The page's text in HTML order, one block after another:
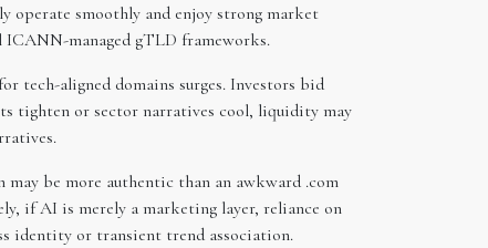
operate smoothly and enjoy strong market
managed gTLD frameworks.
tech-aligned domains surges. Investors bid
tighten or sector narratives cool, liquidity may
be more authentic than an awkward .com
if AI is merely a marketing layer, reliance on
identity or transient trend association.